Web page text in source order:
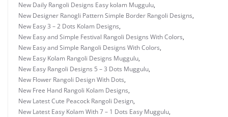
New Daily Rangoli Designs Easy kolam Muggulu,
New Designer Ranogli Pattern Simple Border Rangoli Designs,
New Easy 3 – 2 Dots Kolam Designs,
New Easy and Simple Festival Rangoli Designs With Colors,
New Easy and Simple Rangoli Designs With Colors,
New Easy Kolam Rangoli Designs Muggulu,
New Easy Rangoli Designs 5 – 3 Dots Muggulu,
New Flower Rangoli Design With Dots,
New Free Hand Rangoli Kolam Designs,
New Latest Cute Peacock Rangoli Design,
New Latest Easy Kolam With 7 – 1 Dots Easy Muggulu,